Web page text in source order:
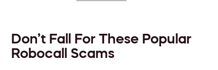
Don’t Fall For These Popular
Robocall Scams